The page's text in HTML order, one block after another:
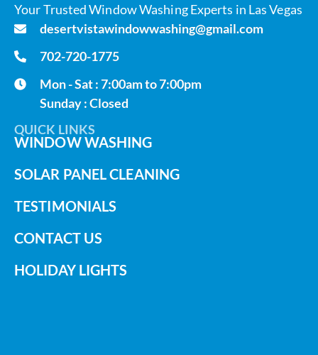
Your Trusted Window Washing Experts in Las Vegas
desertvistawindowwashing@gmail.com
702-720-1775
Mon - Sat : 7:00am to 7:00pm
Sunday : Closed
QUICK LINKS
WINDOW WASHING
SOLAR PANEL CLEANING
TESTIMONIALS
CONTACT US
HOLIDAY LIGHTS